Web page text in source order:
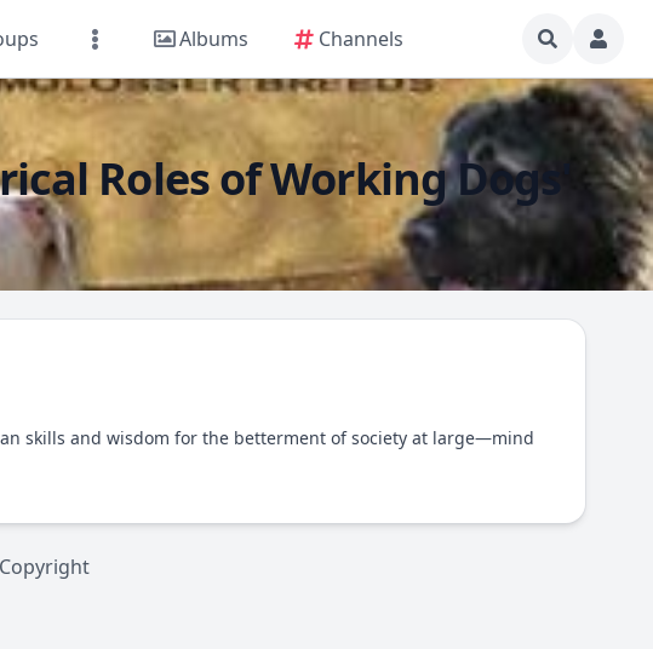
Albums Channels
Roles of Working Dogs'
skills and wisdom for the betterment of society at large—mind
Copyright